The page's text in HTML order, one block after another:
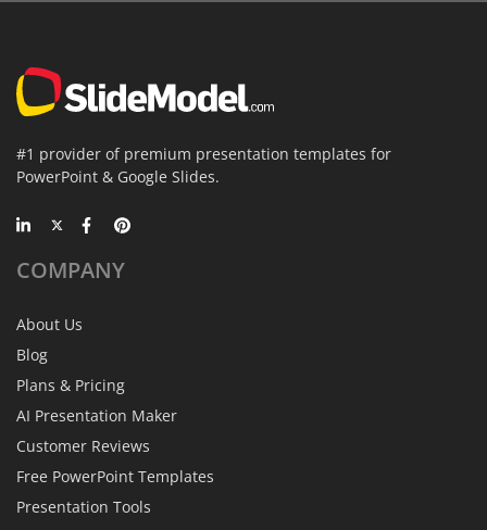
#1 provider of premium presentation templates for
PowerPoint & Google Slides.
COMPANY
About Us
Blog
Plans & Pricing
AI Presentation Maker
Customer Reviews
Free PowerPoint Templates
Presentation Tools